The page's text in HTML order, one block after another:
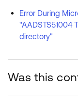
Error During
"AADSTS51004
directory"
Was this